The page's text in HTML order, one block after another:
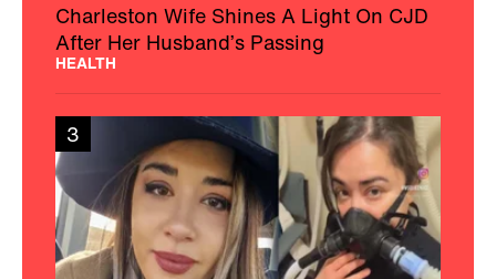
Charleston Wife Shines A Light On CJD
After Her Husband’s Passing
HEALTH
3